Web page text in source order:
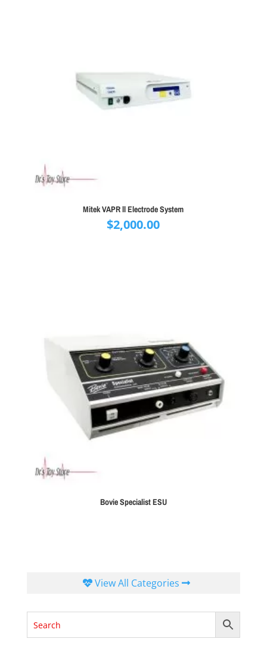
Mitek VAPR ll Electrode System
$2,000.00
Bovie Specialist ESU
View All Categories